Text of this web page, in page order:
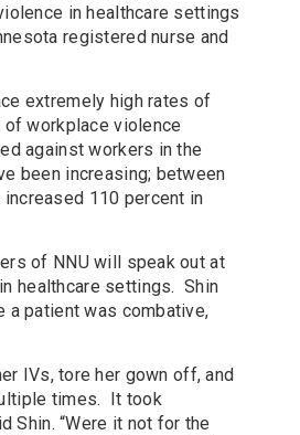
in healthcare settings
registered nurse and
extremely high rates of
workplace violence
against workers in the
been increasing; between
110 percent in
of NNU will speak out at
healthcare settings. Shin
a patient was combative,
IVs, tore her gown off, and
times. It took
Shin. “Were it not for the